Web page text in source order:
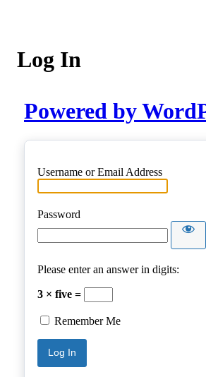
Log In
Powered by
Username or Email Address
Password
Please enter an answer in digits:
3 × five =
Remember Me